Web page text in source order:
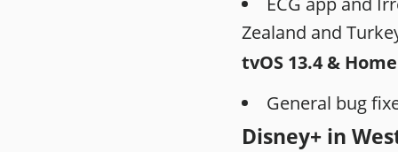
Zealand and
tvOS 13.4 &
General bug
Disney+ in